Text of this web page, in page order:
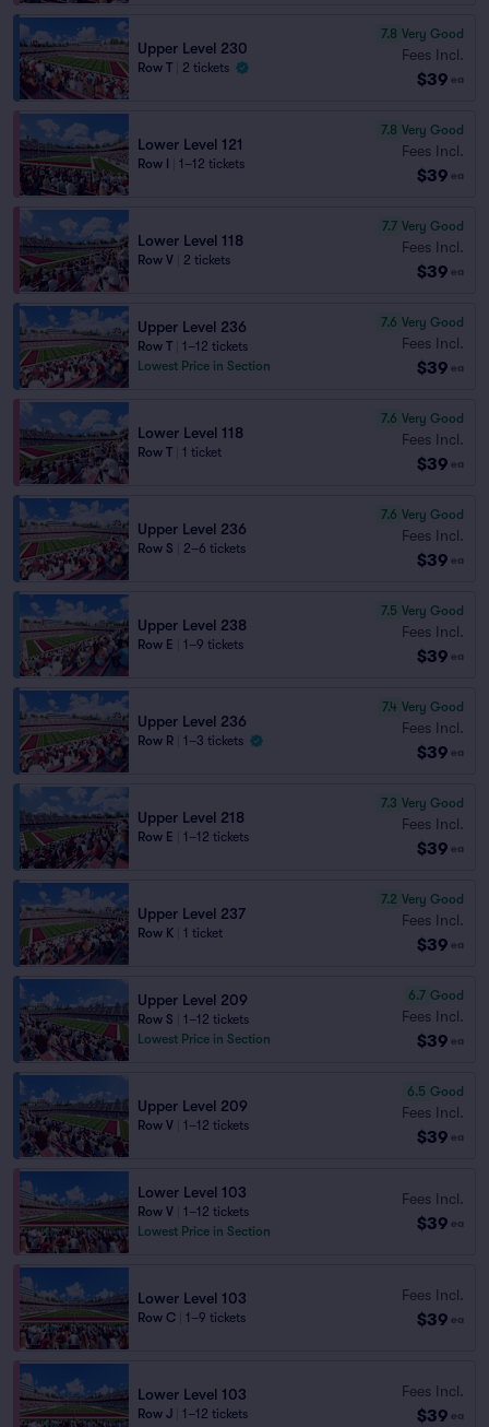
Upper Level 230
Row T 2 tickets
7.8 Very Good
Fees Incl.
$39 ea
Lower Level 121
Row I 1–12 tickets
7.8 Very Good
Fees Incl.
$39 ea
Lower Level 118
Row V 2 tickets
7.7 Very Good
Fees Incl.
$39 ea
Upper Level 236
Row T
1–12 tickets
Lowest Price in Section
7.6 Very Good
Fees Incl.
$39 ea
Lower Level 118
Row T 1 ticket
7.6 Very Good
Fees Incl.
$39 ea
Upper Level 236
Row S 2–6 tickets
7.6 Very Good
Fees Incl.
$39 ea
Upper Level 238
Row E 1–9 tickets
7.5 Very Good
Fees Incl.
$39 ea
Upper Level 236
Row R 1–3 tickets
7.4 Very Good
Fees Incl.
$39 ea
Upper Level 218
Row E 1–12 tickets
7.3 Very Good
Fees Incl.
$39 ea
Upper Level 237
Row K 1 ticket
7.2 Very Good
Fees Incl.
$39 ea
Upper Level 209
Row S
1–12 tickets
Lowest Price in Section
6.7 Good
Fees Incl.
$39 ea
Upper Level 209
Row V 1–12 tickets
6.5 Good
Fees Incl.
$39 ea
Lower Level 103
Row V
1–12 tickets
Lowest Price in Section
Fees Incl.
$39 ea
Lower Level 103
Row C 1–9 tickets
Fees Incl.
$39 ea
Lower Level 103
Row J 1–12 tickets
Fees Incl.
$39 ea